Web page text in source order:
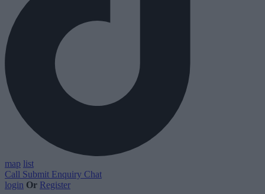
map list
Call Submit Enquiry Chat
login Or Register